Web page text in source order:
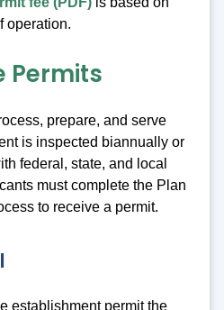
operation.
Permits
prepare, and serve
is inspected biannually or
federal, state, and local
must complete the Plan
to receive a permit.
establishment permit the